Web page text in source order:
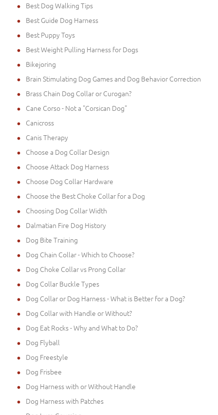
Best Dog Walking Tips
Best Guide Dog Harness
Best Puppy Toys
Best Weight Pulling Harness for Dogs
Bikejoring
Brain Stimulating Dog Games and Dog Behavior Correction
Brass Chain Dog Collar or Curogan?
Cane Corso - Not a "Corsican Dog"
Canicross
Canis Therapy
Choose a Dog Collar Design
Choose Attack Dog Harness
Choose Dog Collar Hardware
Choose the Best Choke Collar for a Dog
Choosing Dog Collar Width
Dalmatian Fire Dog History
Dog Bite Training
Dog Chain Collar - Which to Choose?
Dog Choke Collar vs Prong Collar
Dog Collar Buckle Types
Dog Collar or Dog Harness - What is Better for a Dog?
Dog Collar with Handle or Without?
Dog Eat Rocks - Why and What to Do?
Dog Flyball
Dog Freestyle
Dog Frisbee
Dog Harness with or Without Handle
Dog Harness with Patches